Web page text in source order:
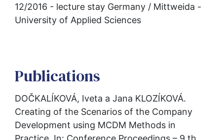
12/2016 - lecture stay Germany / Mittweida -
University of Applied Sciences
Publications
DOČKALÍKOVÁ, Iveta a Jana KLOZÍKOVÁ.
Creating of the Scenarios of the Company
Development using MCDM Methods in